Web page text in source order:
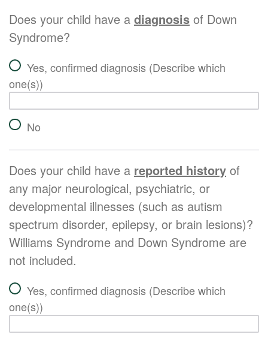
Does your child have a diagnosis of Down
Syndrome?
Yes, confirmed diagnosis (Describe which
one(s))
No
Does your child have a reported history of
any major neurological, psychiatric, or
developmental illnesses (such as autism
spectrum disorder, epilepsy, or brain lesions)?
Williams Syndrome and Down Syndrome are
not included.
Yes, confirmed diagnosis (Describe which
one(s))